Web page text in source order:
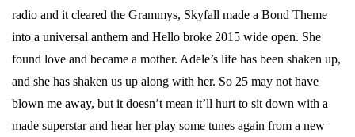
radio and it cleared the Grammys, Skyfall made a Bond Theme
into a universal anthem and Hello broke 2015 wide open. She
found love and became a mother. Adele’s life has been shaken up,
and she has shaken us up along with her. So 25 may not have
blown me away, but it doesn’t mean it’ll hurt to sit down with a
made superstar and hear her play some tunes again from a new